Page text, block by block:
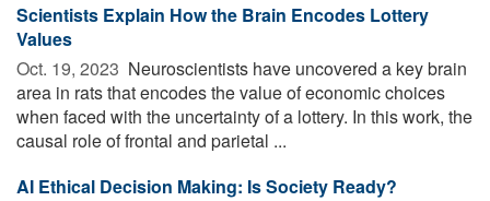
Scientists Explain How the Brain Encodes Lottery
Values
Oct. 19, 2023  Neuroscientists have uncovered a key brain
area in rats that encodes the value of economic choices
when faced with the uncertainty of a lottery. In this work, the
causal role of frontal and parietal ...
AI Ethical Decision Making: Is Society Ready?